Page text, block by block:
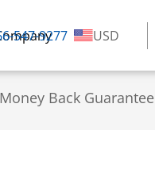
547-9277 USD
Back Guarantee